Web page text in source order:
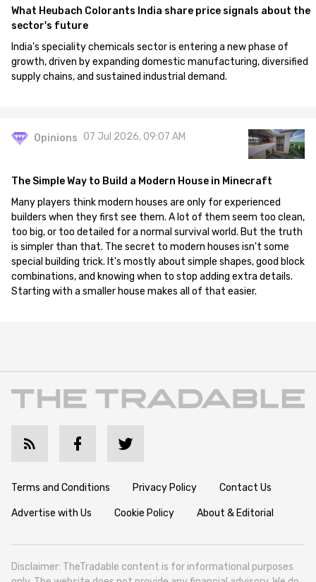
What Heubach Colorants India share price signals about the
sector's future
India's speciality chemicals sector is entering a new phase of
growth, driven by expanding domestic manufacturing, diversified
supply chains, and sustained industrial demand.
Opinions 07 Jul 2026, 09:07 AM
The Simple Way to Build a Modern House in Minecraft
Many players think modern houses are only for experienced
builders when they first see them. A lot of them seem too clean,
too big, or too detailed for a normal survival world. But the truth
is simpler than that. The secret to modern houses isn't some
special building trick. It's mostly about simple shapes, good block
combinations, and knowing when to stop adding extra details.
Starting with a smaller house makes all of that easier.
Terms and Conditions Privacy Policy Contact Us
Advertise with Us Cookie Policy About & Editorial
Disclaimer: TheTradable content is for informational purposes